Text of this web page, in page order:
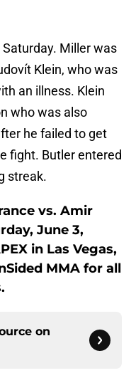
Miller was
Klein, who was
an illness. Klein
who was also
he failed to get
fight. Butler entered
streak.
vs. Amir
June 3,
in Las Vegas,
MMA for all
on